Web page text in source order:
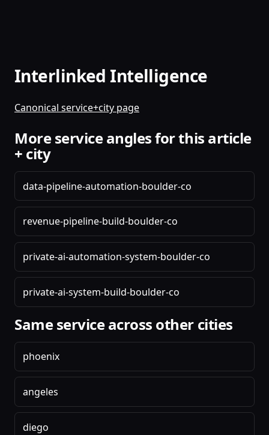
Interlinked Intelligence
Canonical service+city page
More service angles for this article
+ city
data-pipeline-automation-boulder-co
revenue-pipeline-build-boulder-co
private-ai-automation-system-boulder-co
private-ai-system-build-boulder-co
Same service across other cities
phoenix
angeles
diego